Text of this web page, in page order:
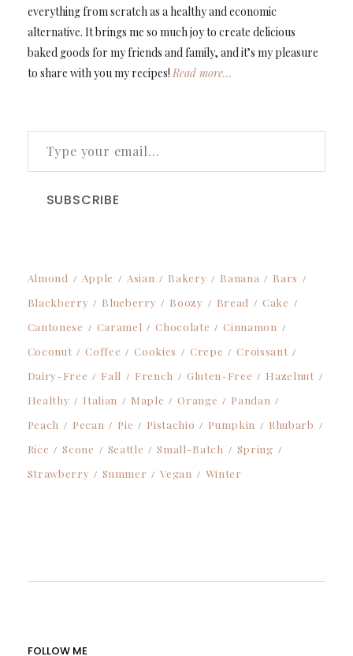
everything from scratch as a healthy and economic
alternative. It brings me so much joy to create delicious
baked goods for my friends and family, and it’s my pleasure
to share with you my recipes! Read more…
TYPE YOUR EMAIL…
SUBSCRIBE
Almond Apple Asian Bakery Banana
Bars
Blackberry
Blueberry Boozy Bread
Cake
Cantonese
Caramel Chocolate
Cinnamon
Coconut
Coffee Cookies Crepe
Croissant
Dairy-Free
Fall French Gluten-Free
Hazelnut
Healthy
Italian Maple Orange
Pandan
Peach
Pecan Pie Pistachio Pumpkin
Rhubarb
Rice
Scone Seattle Small-Batch
Spring
Strawberry
Summer Vegan Winter
FOLLOW ME